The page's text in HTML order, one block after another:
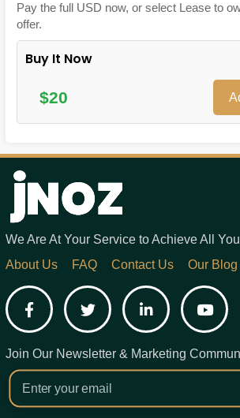
Pay the full USD now, or select Lease to
offer.
Buy It Now
$20
We Are At Your Service to Achieve All
About Us
FAQ Contact Us Our Blog
FacebookTwitter LinkedIn
Join Our Newsletter & Marketing